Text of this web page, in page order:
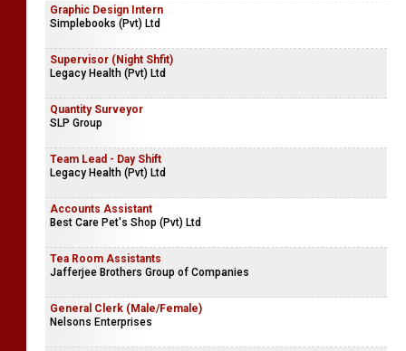
Graphic Design Intern
Simplebooks (Pvt) Ltd
Supervisor (Night Shfit)
Legacy Health (Pvt) Ltd
Quantity Surveyor
SLP Group
Team Lead - Day Shift
Legacy Health (Pvt) Ltd
Accounts Assistant
Best Care Pet's Shop (Pvt) Ltd
Tea Room Assistants
Jafferjee Brothers Group of Companies
General Clerk (Male/Female)
Nelsons Enterprises